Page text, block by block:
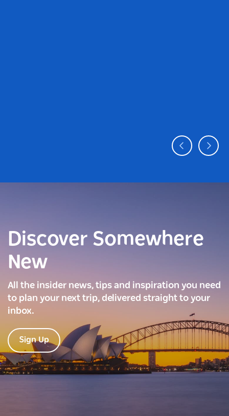
Discover Somewhere
New
All the insider news, tips and inspiration you need
to plan your next trip, delivered straight to your
inbox.
Sign Up